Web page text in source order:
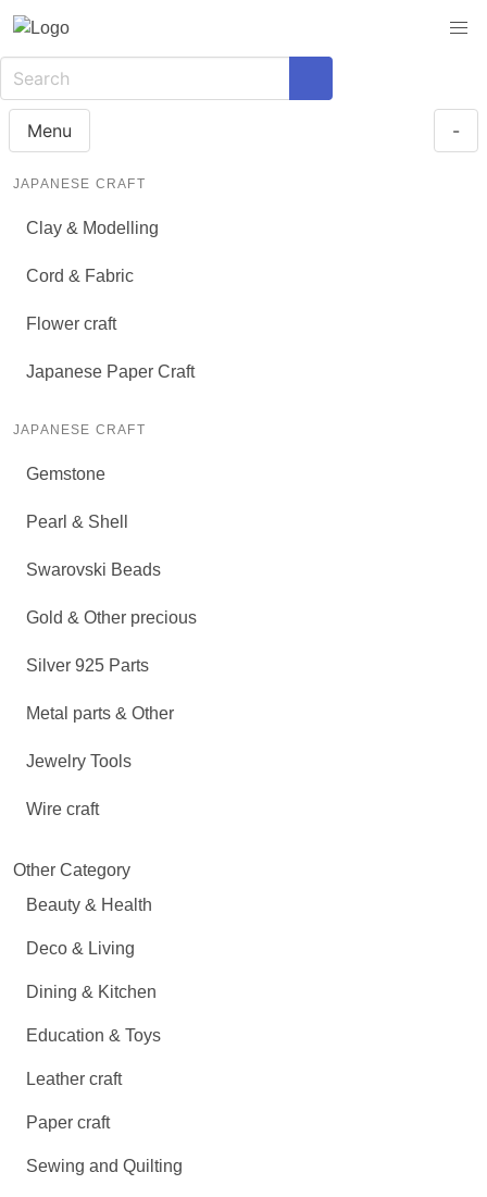
Menu -
JAPANESE CRAFT
Clay & Modelling
Cord & Fabric
Flower craft
Japanese Paper Craft
JAPANESE CRAFT
Gemstone
Pearl & Shell
Swarovski Beads
Gold & Other precious
Silver 925 Parts
Metal parts & Other
Jewelry Tools
Wire craft
Other Category
Beauty & Health
Deco & Living
Dining & Kitchen
Education & Toys
Leather craft
Paper craft
Sewing and Quilting